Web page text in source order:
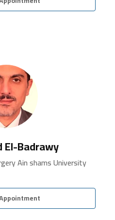
El-Badrawy
Ain shams University